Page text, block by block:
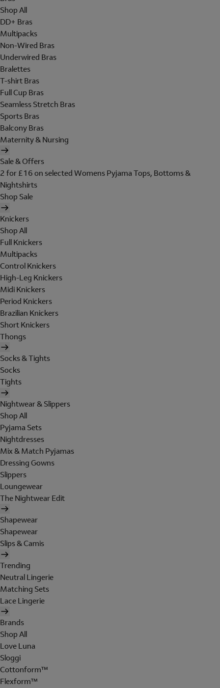
Shop All
DD+ Bras
Multipacks
Non-Wired Bras
Underwired Bras
Bralettes
T-shirt Bras
Full Cup Bras
Seamless Stretch Bras
Sports Bras
Balcony Bras
Maternity & Nursing
Sale & Offers
2 for £16 on selected Womens Pyjama Tops, Bottoms &
Nightshirts
Shop Sale
Knickers
Shop All
Full Knickers
Multipacks
Control Knickers
High-Leg Knickers
Midi Knickers
Period Knickers
Brazilian Knickers
Short Knickers
Thongs
Socks & Tights
Socks
Tights
Nightwear & Slippers
Shop All
Pyjama Sets
Nightdresses
Mix & Match Pyjamas
Dressing Gowns
Slippers
Loungewear
The Nightwear Edit
Shapewear
Shapewear
Slips & Camis
Trending
Neutral Lingerie
Matching Sets
Lace Lingerie
Brands
Shop All
Love Luna
Sloggi
Cottonform™
Flexform™